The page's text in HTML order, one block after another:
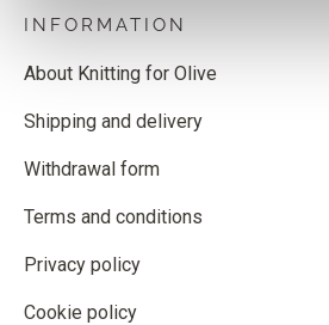
INFORMATION
About Knitting for Olive
Shipping and delivery
Withdrawal form
Terms and conditions
Privacy policy
Cookie policy